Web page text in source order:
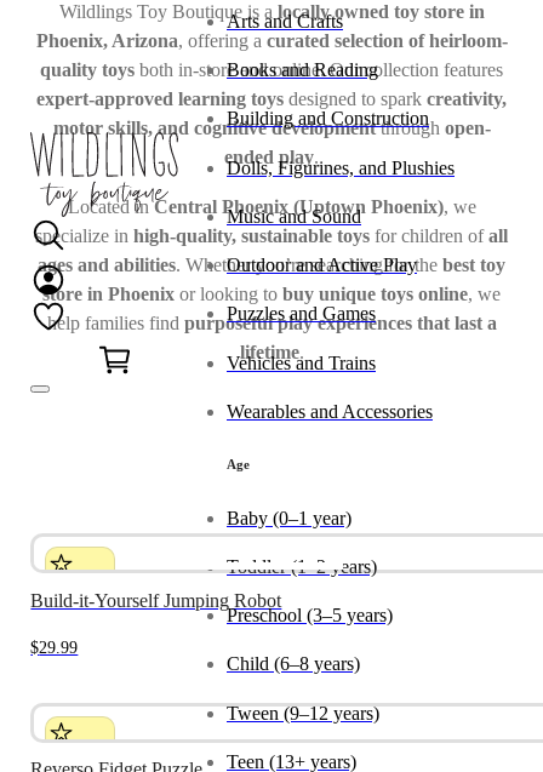
Arts and Crafts
Books and Reading
Building and Construction
Dolls, Figurines, and Plushies
Music and Sound
Outdoor and Active Play
Puzzles and Games
Vehicles and Trains
Wearables and Accessories
Age
Baby (0–1 year)
Toddler (1–2 years)
Preschool (3–5 years)
Child (6–8 years)
Tween (9–12 years)
Teen (13+ years)
Wildlings Toy Boutique is a locally owned toy store in
Phoenix, Arizona, offering a curated selection of heirloom-
quality toys both in-store and online. Our collection features
expert-approved learning toys designed to spark creativity,
motor skills, and cognitive developmentthrough open-
ended play.
Located inCentral Phoenix (Uptown Phoenix), we
specialize in high-quality, sustainable toys for children ofall
ages and abilities. Whether you’re searching for the best toy
store in Phoenix or looking to buy unique toys online, we
help families find purposeful play experiences that last a
lifetime.
Build-it-Yourself Jumping Robot
$29.99